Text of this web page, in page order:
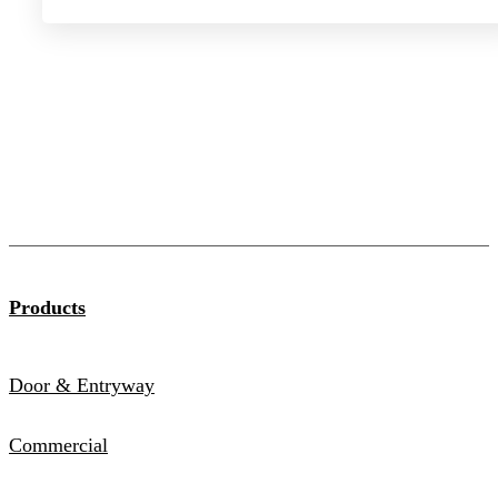
Products
Door & Entryway
Commercial